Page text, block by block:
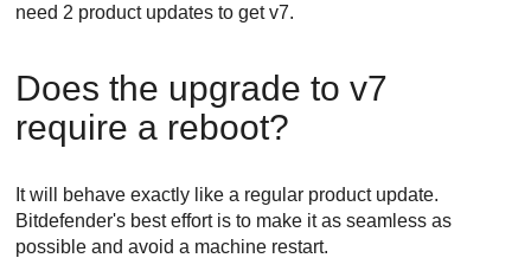
need 2 product updates to get v7.
Does the upgrade to v7
require a reboot?
It will behave exactly like a regular product update.
Bitdefender's best effort is to make it as seamless as
possible and avoid a machine restart.